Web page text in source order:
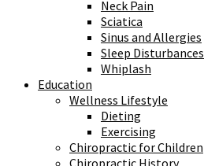
Neck Pain
Sciatica
Sinus and Allergies
Sleep Disturbances
Whiplash
Education
Wellness Lifestyle
Dieting
Exercising
Chiropractic for Children